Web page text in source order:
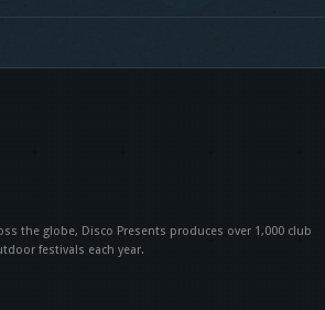
the globe, Disco Presents produces over 1,000 club
festivals each year.